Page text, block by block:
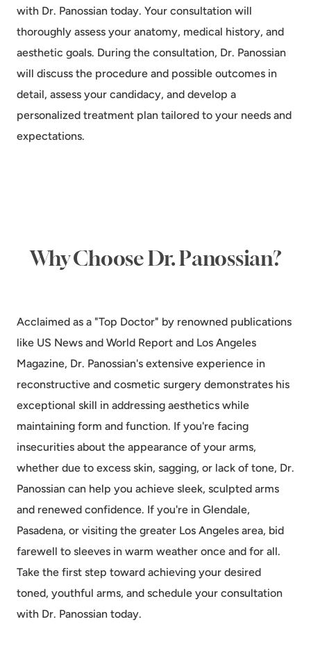
with Dr. Panossian today. Your consultation will
thoroughly assess your anatomy, medical history, and
aesthetic goals. During the consultation, Dr. Panossian
will discuss the procedure and possible outcomes in
detail, assess your candidacy, and develop a
personalized treatment plan tailored to your needs and
expectations.
Why Choose Dr. Panossian?
Acclaimed as a "Top Doctor" by renowned publications
like US News and World Report and Los Angeles
Magazine, Dr. Panossian's extensive experience in
reconstructive and cosmetic surgery demonstrates his
exceptional skill in addressing aesthetics while
maintaining form and function. If you're facing
insecurities about the appearance of your arms,
whether due to excess skin, sagging, or lack of tone, Dr.
Panossian can help you achieve sleek, sculpted arms
and renewed confidence. If you're in Glendale,
Pasadena, or visiting the greater Los Angeles area, bid
farewell to sleeves in warm weather once and for all.
Take the first step toward achieving your desired
toned, youthful arms, and schedule your consultation
with Dr. Panossian today.